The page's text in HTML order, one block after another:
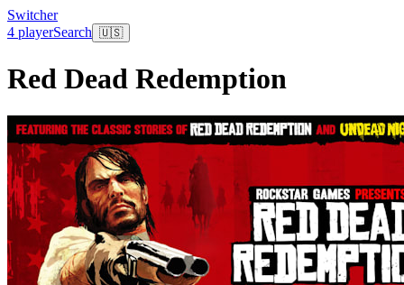
Switcher
4 playerSearch 🇺🇸
Red Dead Redemption